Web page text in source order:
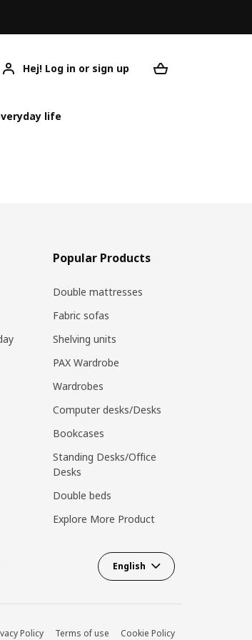
Hej! Log in or sign up
life
Popular Products
Double mattresses
Fabric sofas
Shelving units
PAX Wardrobe
Wardrobes
Computer desks/Desks
Bookcases
Standing Desks/Office
Desks
Double beds
Explore More Product
English
Policy Terms of use Cookie Policy